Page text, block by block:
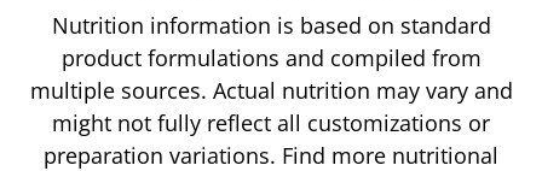
Nutrition information is based on standard
product formulations and compiled from
multiple sources. Actual nutrition may vary and
might not fully reflect all customizations or
preparation variations. Find more nutritional